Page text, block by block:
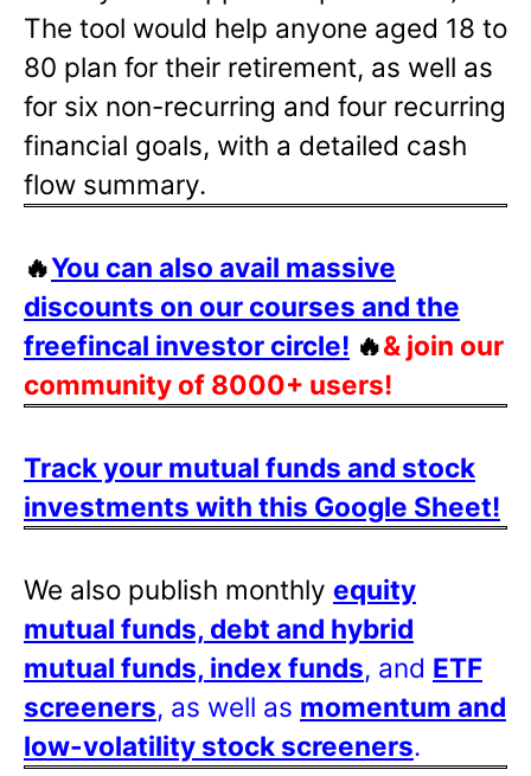
The tool would help anyone aged 18 to
80 plan for their retirement, as well as
for six non-recurring and four recurring
financial goals, with a detailed cash
flow summary.
🔥You can also avail massive
discounts on our courses and the
freefincal investor circle! 🔥& join our
community of 8000+ users!
Track your mutual funds and stock
investments with this Google Sheet!
We also publish monthly equity
mutual funds, debt and hybrid
mutual funds, index funds, and ETF
screeners, as well as momentum and
low-volatility stock screeners.